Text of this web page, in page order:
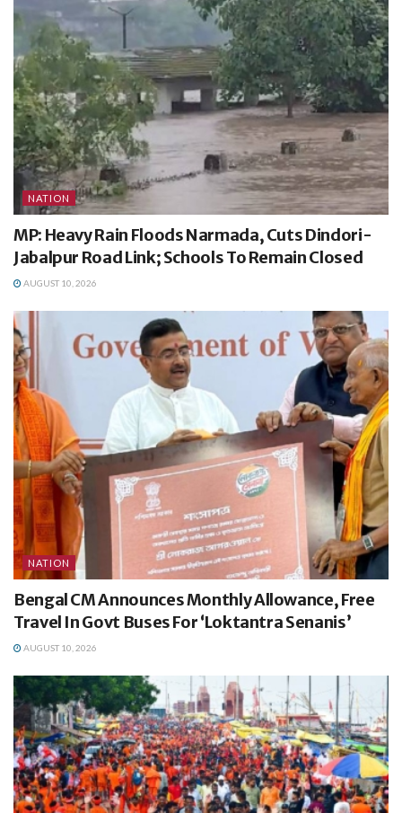
NATION
MP: Heavy Rain Floods Narmada, Cuts Dindori-
Jabalpur Road Link; Schools To Remain Closed
AUGUST 10, 2026
NATION
Bengal CM Announces Monthly Allowance, Free
Travel In Govt Buses For ‘Loktantra Senanis’
AUGUST 10, 2026